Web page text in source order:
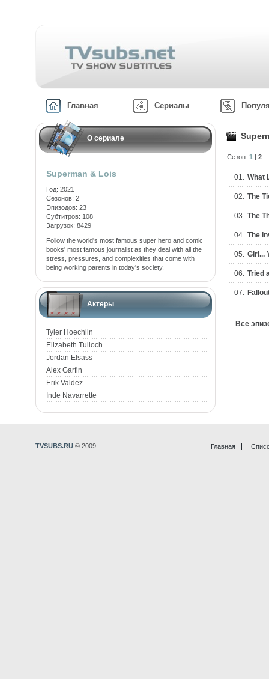
Главная Сериалы
О сериале
Superman & Lois
Год: 2021
Сезонов: 2
Эпизодов: 23
Субтитров: 108
Загрузок: 8429
Follow the world's most famous super hero and comic
books' most famous journalist as they deal with all the
stress, pressures, and complexities that come with
being working parents in today's society.
Актеры
Tyler Hoechlin
Elizabeth Tulloch
Jordan Elsass
Alex Garfin
Erik Valdez
Inde Navarrette
Сезон: 1 | 2
01. What
02. The
03. The
04. The
05. Girl...
06. Tried
07.
Все
Главная
TVSUBS.RU © 2009